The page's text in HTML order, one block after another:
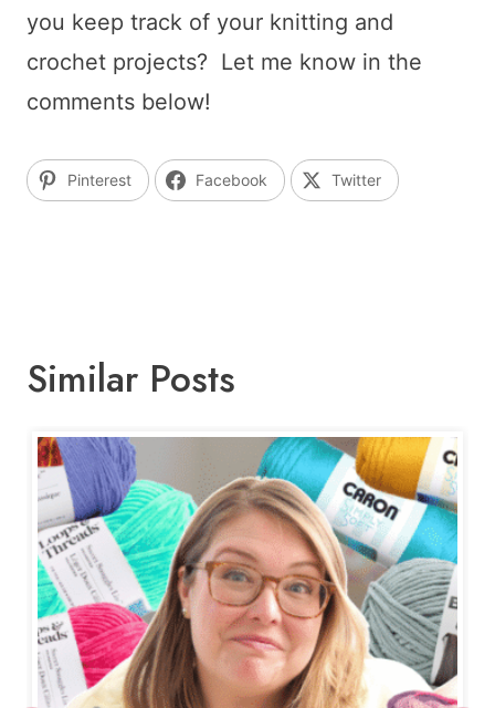
you keep track of your knitting and
crochet projects? Let me know in the
comments below!
Pinterest Facebook Twitter
Similar Posts